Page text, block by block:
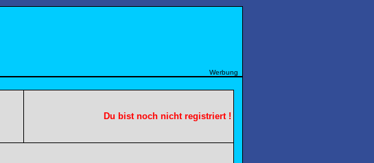
Werbung
Du bist noch nicht registriert !